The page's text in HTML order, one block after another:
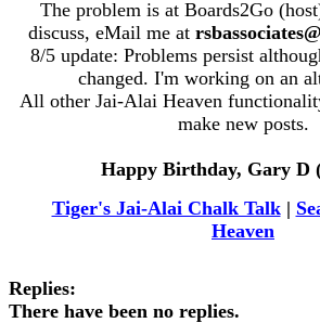
The problem is at Boards2Go
discuss, eMail me at
8/5 update: Problems persist
changed. I'm working on an
All other Jai-Alai Heaven
make new posts.
Happy Birthday, Gary D
Tiger's Jai-Alai Chalk Talk|
Heaven
Replies:
There have been no replies.